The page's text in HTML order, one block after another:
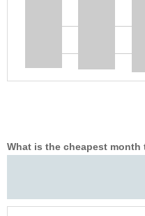
What is the cheapest month